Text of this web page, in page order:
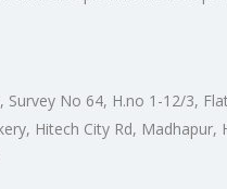
Survey No 64, H.no 1-12/3,
Hitech City Rd, Madhapur,